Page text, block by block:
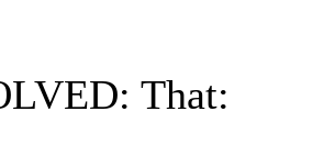
That: